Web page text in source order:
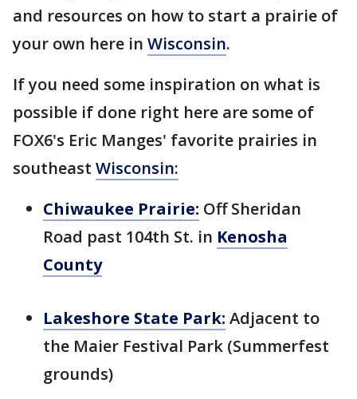
and resources on how to start a prairie of
your own here in Wisconsin.
If you need some inspiration on what is
possible if done right here are some of
FOX6's Eric Manges' favorite prairies in
southeast Wisconsin:
Chiwaukee Prairie: Off Sheridan
Road past 104th St. in Kenosha
County
Lakeshore State Park: Adjacent to
the Maier Festival Park (Summerfest
grounds)